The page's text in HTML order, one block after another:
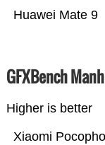
Huawei Mate 9
GFXBench
Higher is better
Xiaomi